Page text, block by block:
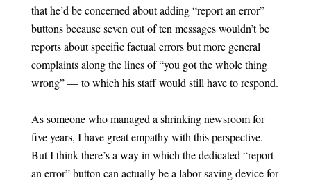
that he’d be concerned about adding “report an error”
buttons because seven out of ten messages wouldn’t be
reports about specific factual errors but more general
complaints along the lines of “you got the whole thing
wrong” — to which his staff would still have to respond.
As someone who managed a shrinking newsroom for
five years, I have great empathy with this perspective.
But I think there’s a way in which the dedicated “report
an error” button can actually be a labor-saving device for